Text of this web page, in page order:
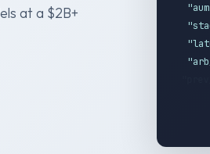
at a $2B+